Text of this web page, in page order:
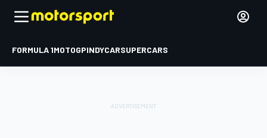
FORMULA 1MOTOGPINDYCARSUPERCARS